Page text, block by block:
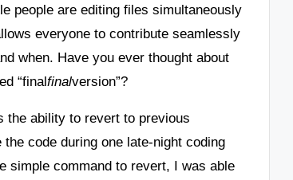
people are editing files simultaneously
everyone to contribute seamlessly
when. Have you ever thought about
“finalfinalversion”?
the ability to revert to previous
code during one late-night coding
simple command to revert, I was able